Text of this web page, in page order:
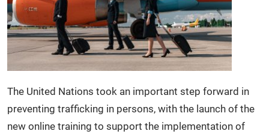
The United Nations took an important step forward in
preventing trafficking in persons, with the launch of the
new online training to support the implementation of